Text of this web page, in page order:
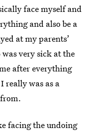
face myself and
and also be a
at my parents’
very sick at the
after everything
really was as a
facing the undoing